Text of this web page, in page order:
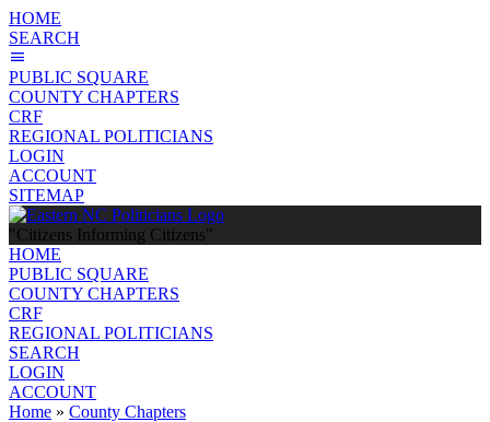
HOME
SEARCH
PUBLIC SQUARE
COUNTY CHAPTERS
CRF
REGIONAL POLITICIANS
LOGIN
ACCOUNT
SITEMAP
"Citizens Informing Citizens"
HOME
PUBLIC SQUARE
COUNTY CHAPTERS
CRF
REGIONAL POLITICIANS
SEARCH
LOGIN
ACCOUNT
Home » County Chapters